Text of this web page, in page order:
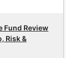
Fund Review
Risk &